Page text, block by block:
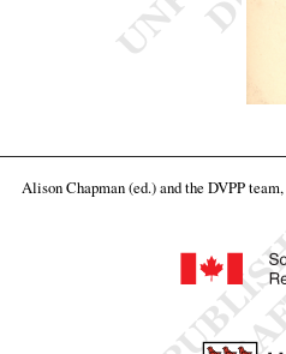
Alison Chapman (ed.) and the DVPP team,